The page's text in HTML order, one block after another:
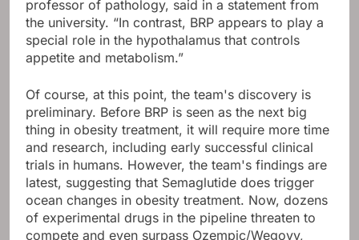
professor of pathology, said in a statement from
the university. “In contrast, BRP appears to play a
special role in the hypothalamus that controls
appetite and metabolism.”
Of course, at this point, the team's discovery is
preliminary. Before BRP is seen as the next big
thing in obesity treatment, it will require more time
and research, including early successful clinical
trials in humans. However, the team's findings are
latest, suggesting that Semaglutide does trigger
ocean changes in obesity treatment. Now, dozens
of experimental drugs in the pipeline threaten to
compete and even surpass Ozempic/Wegovy,